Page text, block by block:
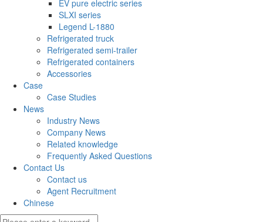
EV pure electric series
SLXI series
Legend L-1880
Refrigerated truck
Refrigerated semi-trailer
Refrigerated containers
Accessories
Case
Case Studies
News
Industry News
Company News
Related knowledge
Frequently Asked Questions
Contact Us
Contact us
Agent Recruitment
Chinese